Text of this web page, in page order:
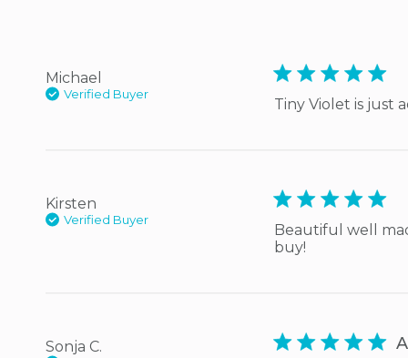
Michael
Verified Buyer
5 star rating
Tiny Violet is just
Kirsten
Verified Buyer
5 star rating
Beautiful well
buy!
Sonja C. 5 star rating